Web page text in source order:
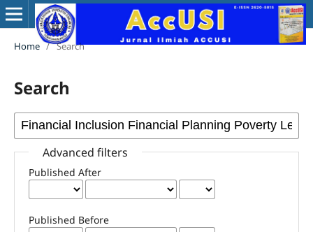
Home / Search
Search
Advanced filters
Published After
Published Before